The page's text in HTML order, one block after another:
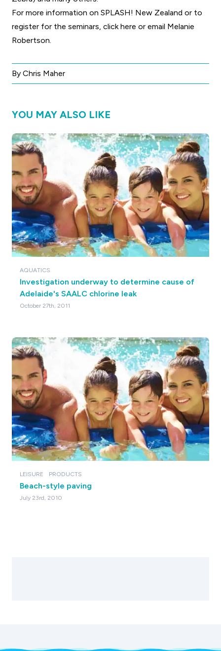
For more information on SPLASH! New Zealand or to
register for the seminars, click here or email Melanie
Robertson.
By Chris Maher
YOU MAY ALSO LIKE
AQUATICS
Investigation underway to determine cause of
Adelaide's SAALC chlorine leak
October 27th, 2011
LEISURE PRODUCTS
Beach-style paving
July 23rd, 2010